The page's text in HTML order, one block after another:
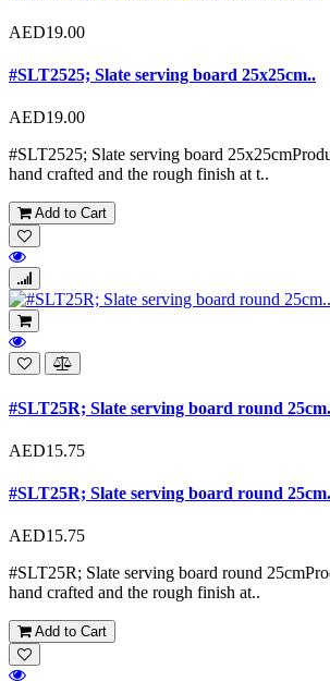
AED19.00
#SLT2525; Slate serving board 25x25cm..
AED19.00
#SLT2525; Slate serving board
hand crafted and the rough finish at t..
Add to Cart
#SLT25R; Slate serving board round
AED15.75
#SLT25R; Slate serving board round
AED15.75
#SLT25R; Slate serving board round
hand crafted and the rough finish at..
Add to Cart